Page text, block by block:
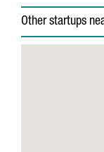
Other startups